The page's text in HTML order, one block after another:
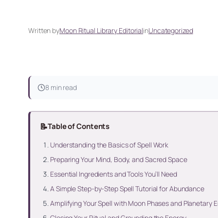
Written byMoon Ritual Library EditorialinUncategorized
8 min read
📝Table of Contents
Understanding the Basics of Spell Work
Preparing Your Mind, Body, and Sacred Space
Essential Ingredients and Tools You’ll Need
A Simple Step-by-Step Spell Tutorial for Abundance
Amplifying Your Spell with Moon Phases and Planetary